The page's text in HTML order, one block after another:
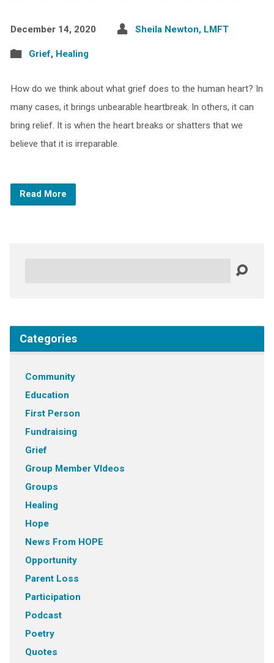
December 14, 2020 Sheila Newton, LMFT
Grief, Healing
How do we think about what grief does to the human heart? In
many cases, it brings unbearable heartbreak. In others, it can
bring relief. It is when the heart breaks or shatters that we
believe that it is irreparable.
Read More
Categories
Community
Education
First Person
Fundraising
Grief
Group Member VIdeos
Groups
Healing
Hope
News From HOPE
Opportunity
Parent Loss
Participation
Podcast
Poetry
Quotes